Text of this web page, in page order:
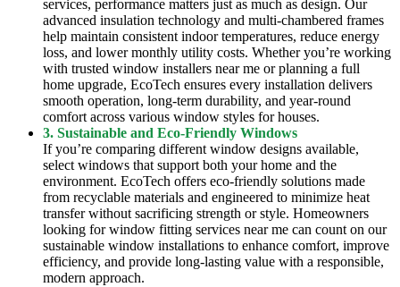
services, performance matters just as much as design. Our
advanced insulation technology and multi-chambered frames
help maintain consistent indoor temperatures, reduce energy
loss, and lower monthly utility costs. Whether you’re working
with trusted window installers near me or planning a full
home upgrade, EcoTech ensures every installation delivers
smooth operation, long-term durability, and year-round
comfort across various window styles for houses.
3. Sustainable and Eco-Friendly Windows
If you’re comparing different window designs available,
select windows that support both your home and the
environment. EcoTech offers eco-friendly solutions made
from recyclable materials and engineered to minimize heat
transfer without sacrificing strength or style. Homeowners
looking for window fitting services near me can count on our
sustainable window installations to enhance comfort, improve
efficiency, and provide long-lasting value with a responsible,
modern approach.